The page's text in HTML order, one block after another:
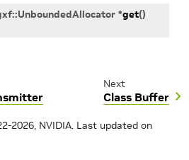
::UnboundedAllocator *get()
Next
Class Buffer
2026, NVIDIA. Last updated on